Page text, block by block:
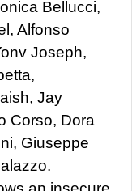
Bellucci,
Alfonso
Joseph,
Jay
Corso, Dora
Giuseppe